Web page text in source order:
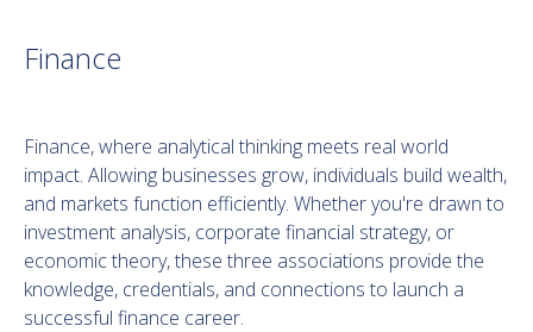
Finance
Finance, where analytical thinking meets real world
impact. Allowing businesses grow, individuals build wealth,
and markets function efficiently. Whether you're drawn to
investment analysis, corporate financial strategy, or
economic theory, these three associations provide the
knowledge, credentials, and connections to launch a
successful finance career.